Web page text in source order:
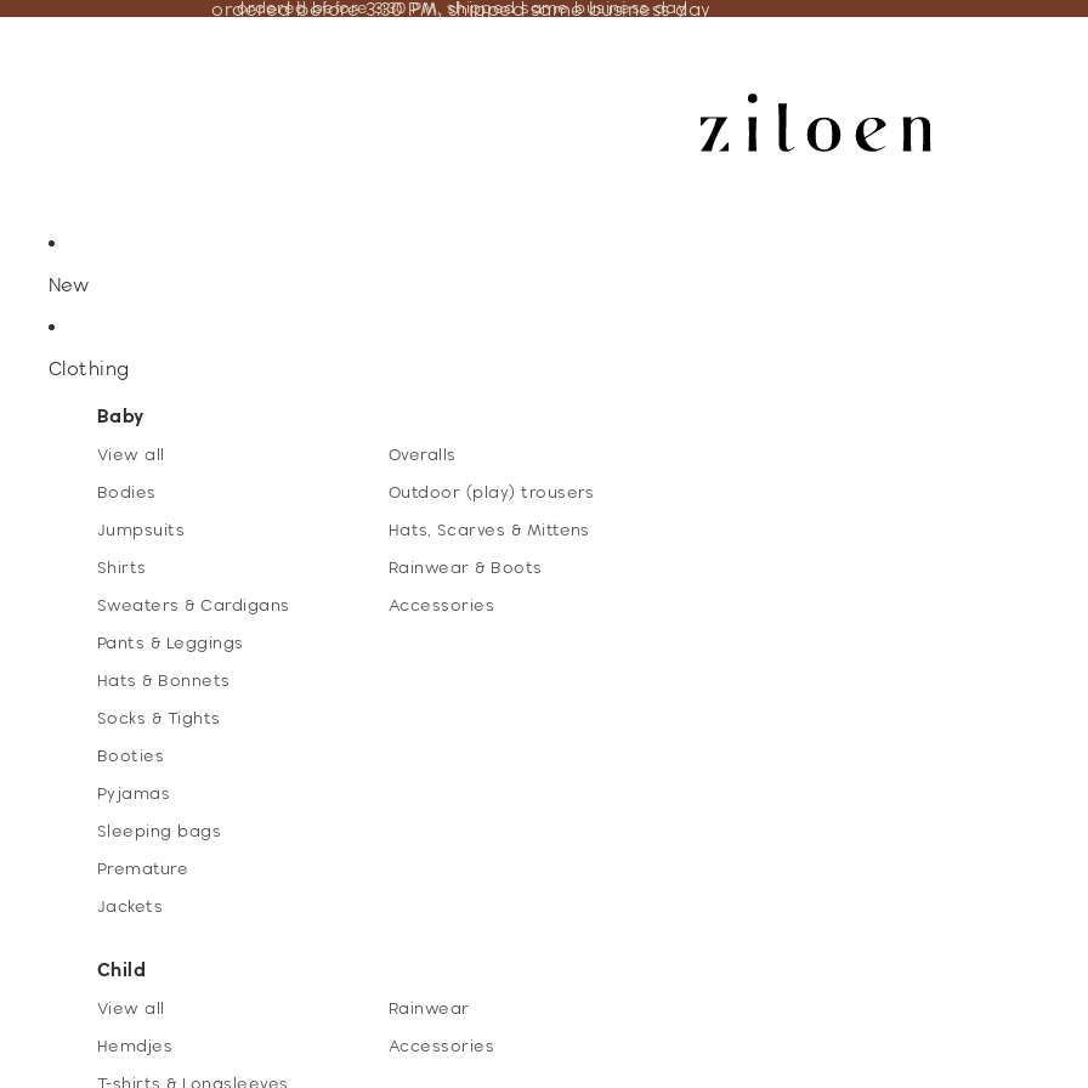
ordered before 3:30 PM, shipped same business day
ordered before 3:30 PM, shipped same business day
New
Clothing
Baby
View all
Bodies
Jumpsuits
Shirts
Sweaters & Cardigans
Pants & Leggings
Hats & Bonnets
Socks & Tights
Booties
Pyjamas
Sleeping bags
Premature
Jackets
Overalls
Outdoor (play) trousers
Hats, Scarves & Mittens
Rainwear & Boots
Accessories
Child
View all
Hemdjes
T-shirts & Longsleeves
Rainwear
Accessories